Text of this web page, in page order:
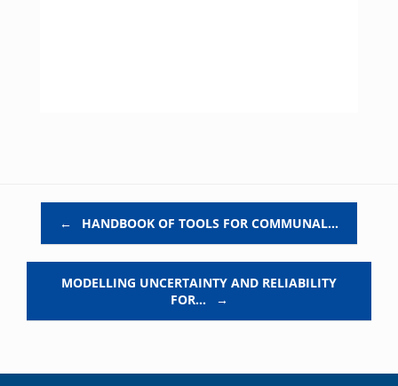
← HANDBOOK OF TOOLS FOR COMMUNAL…
MODELLING UNCERTAINTY AND RELIABILITY
FOR…
→